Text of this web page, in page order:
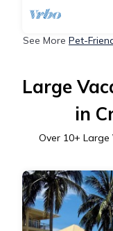
See More Pet-
Large
in
Over 10+ Large